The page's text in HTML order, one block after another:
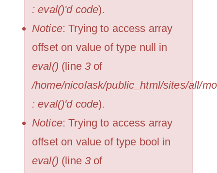
: eval()'d code).
Notice: Trying to access array
offset on value of type null in
eval() (line 3 of
/home/nicolask/public_html/sites/all/
: eval()'d code).
Notice: Trying to access array
offset on value of type bool in
eval() (line 3 of